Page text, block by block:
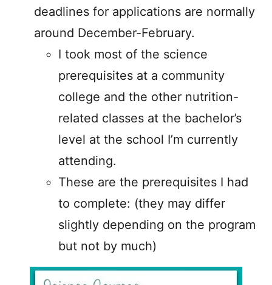
deadlines for applications are normally
around December-February.
I took most of the science
prerequisites at a community
college and the other nutrition-
related classes at the bachelor’s
level at the school I’m currently
attending.
These are the prerequisites I had
to complete: (they may differ
slightly depending on the program
but not by much)